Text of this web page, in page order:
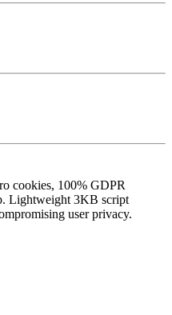
cookies, 100% GDPR
Lightweight 3KB script
user privacy.